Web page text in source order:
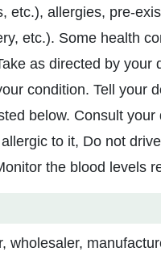
etc.), allergies, pre-
etc.). Some health
as directed by your
condition. Tell your
below. Consult
to it, Do not
the blood levels
wholesaler,